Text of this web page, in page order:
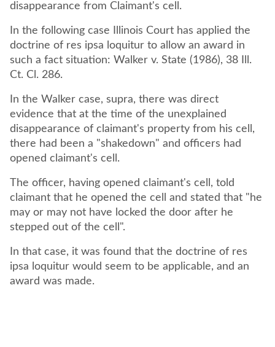
disappearance from Claimant's cell.
In the following case Illinois Court has applied the
doctrine of res ipsa loquitur to allow an award in
such a fact situation: Walker v. State (1986), 38 Ill.
Ct. Cl. 286.
In the Walker case, supra, there was direct
evidence that at the time of the unexplained
disappearance of claimant's property from his cell,
there had been a "shakedown" and officers had
opened claimant's cell.
The officer, having opened claimant's cell, told
claimant that he opened the cell and stated that "he
may or may not have locked the door after he
stepped out of the cell".
In that case, it was found that the doctrine of res
ipsa loquitur would seem to be applicable, and an
award was made.